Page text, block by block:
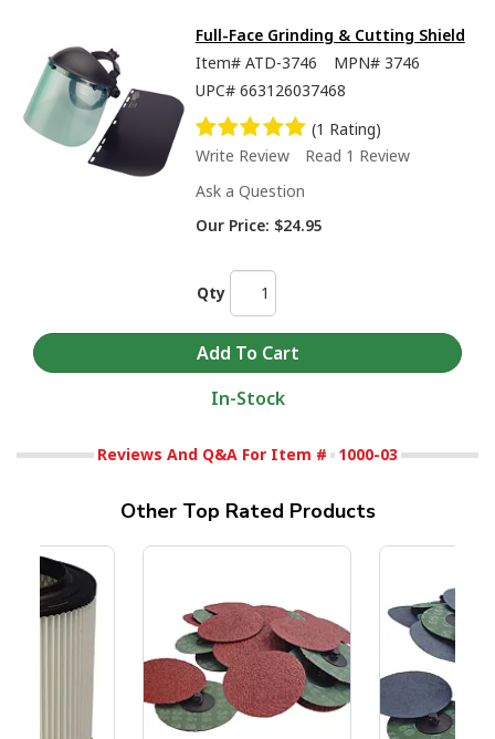
Full-Face Grinding & Cutting Shield
Item# ATD-3746 MPN# 3746
UPC# 663126037468
(1 Rating)
Write Review
Read 1 Review
Ask a Question
Our Price: $24.95
Qty
In-Stock
Reviews And Q&A For Item # 1000-03
Other Top Rated Products